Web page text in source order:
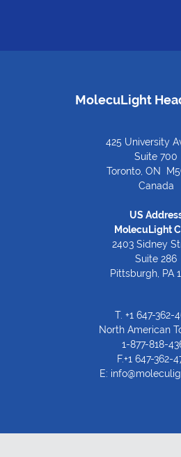
MolecuLight
425 University
Suite 700
Toronto, ON
Canada
US
MolecuLight
2403 Sidney
Suite 286
Pittsburgh, PA
T. +1 647-362-
North American
1-877-818-
F.+1 647-362-
E: